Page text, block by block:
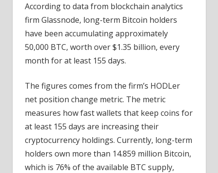
a
Month,
Unfazed
by
According to data from blockchain analytics
firm Glassnode, long-term Bitcoin holders
have been accumulating approximately
50,000 BTC, worth over $1.35 billion, every
month for at least 155 days.
The figures comes from the firm’s HODLer
net position change metric. The metric
measures how fast wallets that keep coins for
at least 155 days are increasing their
cryptocurrency holdings. Currently, long-term
holders own more than 14.859 million Bitcoin,
which is 76% of the available BTC supply,